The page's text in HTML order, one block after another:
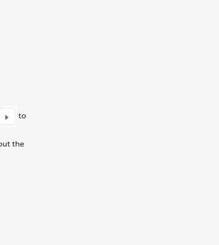
to
the